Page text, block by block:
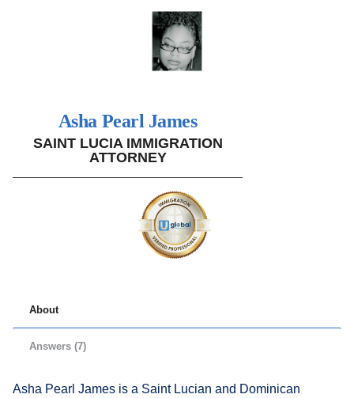
Asha Pearl James
SAINT LUCIA IMMIGRATION
ATTORNEY
About
Answers (7)
Asha Pearl James is a Saint Lucian and Dominican